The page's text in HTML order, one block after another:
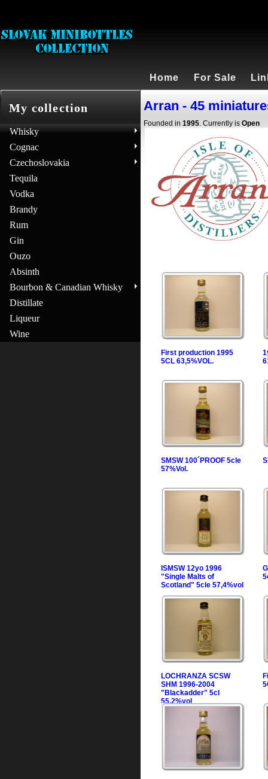
Home For Sale
My collection
Whisky
Cognac
Czechoslovakia
Tequila
Vodka
Brandy
Rum
Gin
Ouzo
Absinth
Bourbon & Canadian Whisky
Distillate
Liqueur
Wine
Arran - 45
Founded in 1995. Currently is Open
First production 1995
5CL 63,5%VOL.
SMSW 100´PROOF 5cle
57%Vol.
ISMSW 12yo 1996
"Single Malts of
Scotland" 5cle 57,4%vol
LOCHRANZA SCSW
SHM 1996-2004
"Blackadder" 5cl
55,2%vol